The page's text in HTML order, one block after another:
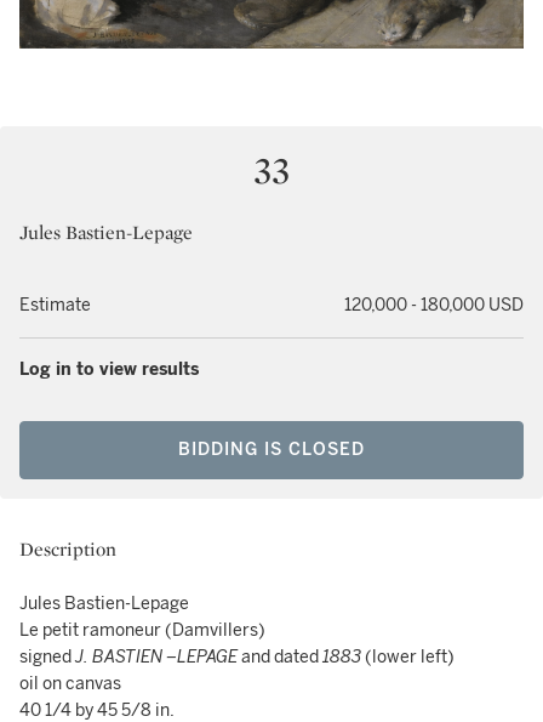
33
Jules Bastien-Lepage
Estimate 120,000 - 180,000 USD
Log in to view results
BIDDING IS CLOSED
Description
Jules Bastien-Lepage
Le petit ramoneur (Damvillers)
signedJ. BASTIEN –LEPAGEand dated1883(lower left)
oil on canvas
40 1/4 by 45 5/8 in.